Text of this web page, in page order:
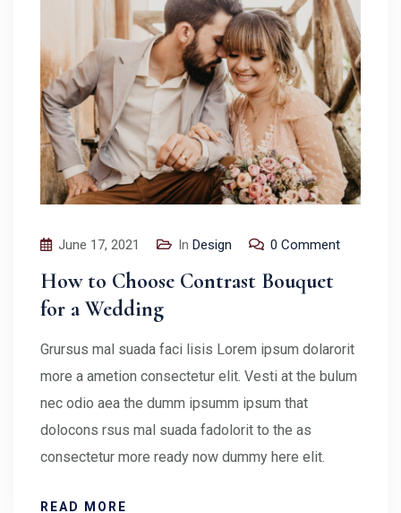
June 17, 2021 In Design 0 Comment
How to Choose Contrast Bouquet
for a Wedding
Grursus mal suada faci lisis Lorem ipsum dolarorit
more a ametion consectetur elit. Vesti at the bulum
nec odio aea the dumm ipsumm ipsum that
dolocons rsus mal suada fadolorit to the as
consectetur more ready now dummy here elit.
READ MORE